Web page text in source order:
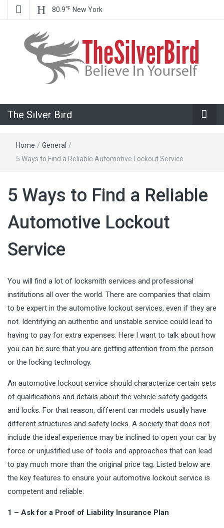
80.9℉ New York
The Silver
Bird
The Silver Bird
Home / General /
5 Ways to Find a Reliable Automotive Lockout Service
5 Ways to Find a Reliable
Automotive Lockout
Service
You will find a lot of locksmith services and professional
institutions all over the world. There are companies that claim
to be expert in the automotive lockout services, even if they are
not. Identifying an authentic and unstable service could lead to
having to pay for extra expenses. Here I want to talk about how
you can be sure that you are getting attention from the person
or the locking technology.
An automotive lockout service should characterize certain sets
of qualifications and details about the vehicle safety gadgets
and locks. For that reason, different car models usually have
different structures and safety locks. A society that does not
include the ideal experience may be inclined to open your car by
force or unjustified use of tools and approaches that can lead
to pay much more than the original price tag. Listed below are
the key features to ensure your automotive lockout service is
competent and reliable.
1 – Ask for a Proof of Liability Insurance Plan